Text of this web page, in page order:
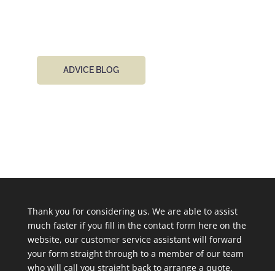
ADVICE BLOG
Thank you for considering us. We are able to assist
much faster if you fill in the contact form here on the
website, our customer service assistant will forward
your form straight through to a member of our team
who will call you straight back to arrange a quote.